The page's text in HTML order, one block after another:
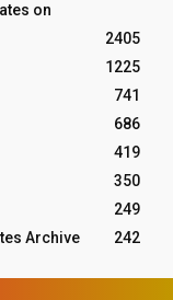
on
2405
1225
741
686
419
350
249
Archive
242